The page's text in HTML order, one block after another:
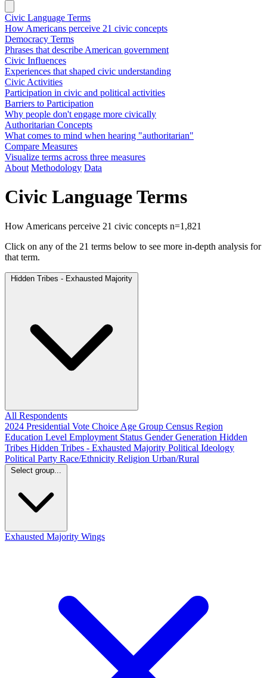
Civic Language Terms
How Americans perceive 21 civic concepts
Democracy Terms
Phrases that describe American government
Civic Influences
Experiences that shaped civic understanding
Civic Activities
Participation in civic and political activities
Barriers to Participation
Why people don't engage more civically
Authoritarian Concepts
What comes to mind when hearing "authoritarian"
Compare Measures
Visualize terms across three measures
About Methodology Data
Civic Language Terms
How Americans perceive 21 civic concepts n=1,821
Click on any of the 21 terms below to see more in-depth analysis for
that term.
Hidden Tribes - Exhausted Majority
All Respondents
2024 Presidential Vote Choice Age Group Census Region
Education Level Employment Status GenderGeneration Hidden
Tribes Hidden Tribes - Exhausted Majority Political Ideology
Political Party Race/Ethnicity Religion Urban/Rural
Select group...
Exhausted Majority Wings